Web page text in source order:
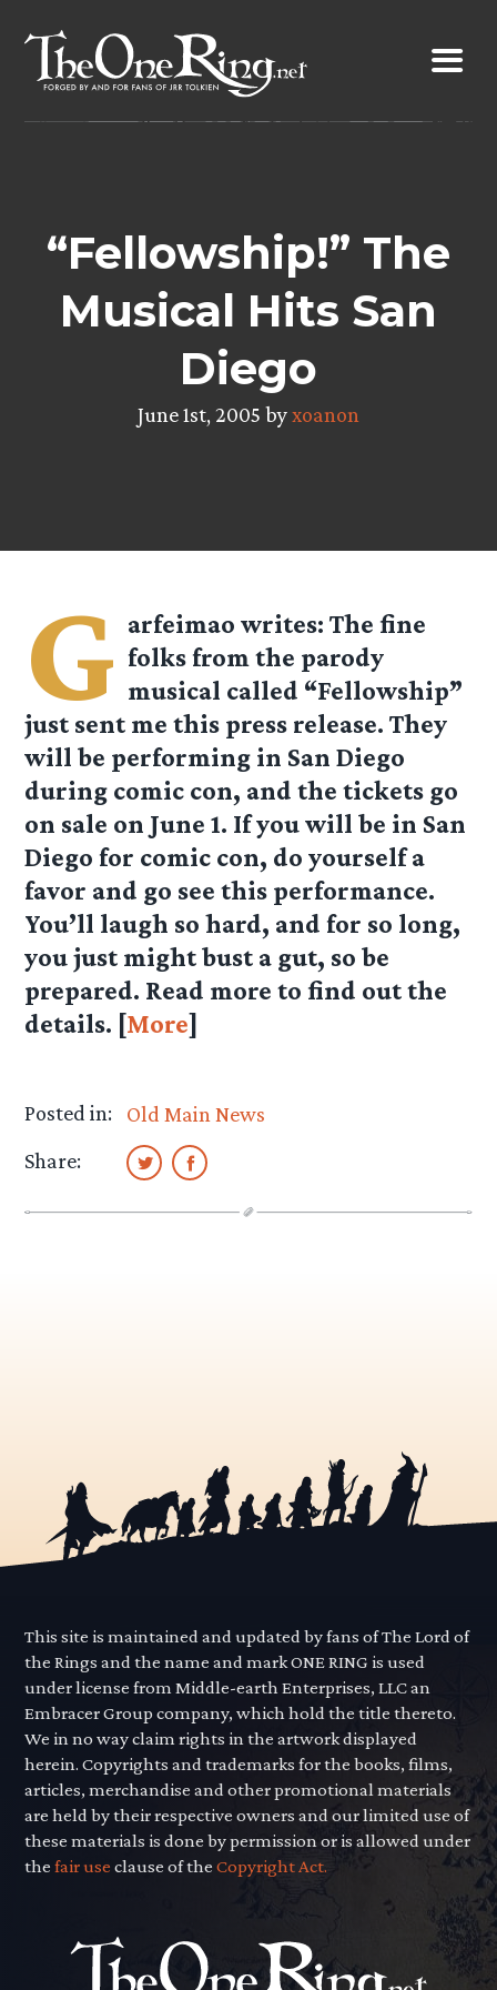
content
“Fellowship!” The
Musical Hits San
Diego
June 1st, 2005 byxoanon
G arfeimao writes: The fine
folks from the parody
musical called “Fellowship”
just sent me this press release. They
will be performing in San Diego
during comic con, and the tickets go
on sale on June 1. If you will be in San
Diego for comic con, do yourself a
favor and go see this performance.
You’ll laugh so hard, and for so long,
you just might bust a gut, so be
prepared. Read more to find out the
details. [More]
Posted in:
Old Main News
Share:
This site is maintained and updated by fans of The Lord of
the Rings and the name and mark ONE RING is used
under license from Middle-earth Enterprises, LLC an
Embracer Group company, which hold the title thereto.
We in no way claim rights in the artwork displayed
herein. Copyrights and trademarks for the books, films,
articles, merchandise and other promotional materials
are held by their respective owners and our limited use of
these materials is done by permission or is allowed under
thefair use clause of theCopyright Act.